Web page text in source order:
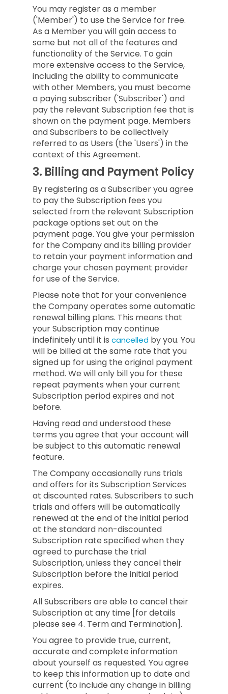
You may register as a member
('Member') to use the Service for free.
As a Member you will gain access to
some but not all of the features and
functionality of the Service. To gain
more extensive access to the Service,
including the ability to communicate
with other Members, you must become
a paying subscriber ('Subscriber') and
pay the relevant Subscription fee that is
shown on the payment page. Members
and Subscribers to be collectively
referred to as Users (the 'Users') in the
context of this Agreement.
3. Billing and Payment Policy
By registering as a Subscriber you agree
to pay the Subscription fees you
selected from the relevant Subscription
package options set out on the
payment page. You give your permission
for the Company and its billing provider
to retain your payment information and
charge your chosen payment provider
for use of the Service.
Please note that for your convenience
the Company operates some automatic
renewal billing plans. This means that
your Subscription may continue
indefinitely until it is cancelled by you. You
will be billed at the same rate that you
signed up for using the original payment
method. We will only bill you for these
repeat payments when your current
Subscription period expires and not
before.
Having read and understood these
terms you agree that your account will
be subject to this automatic renewal
feature.
The Company occasionally runs trials
and offers for its Subscription Services
at discounted rates. Subscribers to such
trials and offers will be automatically
renewed at the end of the initial period
at the standard non-discounted
Subscription rate specified when they
agreed to purchase the trial
Subscription, unless they cancel their
Subscription before the initial period
expires.
All Subscribers are able to cancel their
Subscription at any time [for details
please see 4. Term and Termination].
You agree to provide true, current,
accurate and complete information
about yourself as requested. You agree
to keep this information up to date and
current (to include any change in billing